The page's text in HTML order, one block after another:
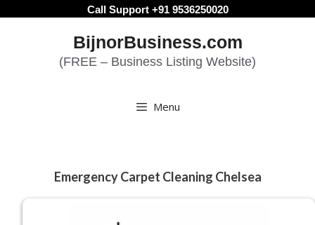
Call Support +91 9536250020
BijnorBusiness.com
(FREE – Business Listing Website)
Menu
Emergency Carpet Cleaning Chelsea